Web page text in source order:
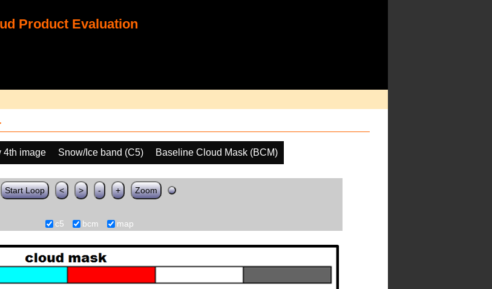
Product Evaluation
4th image Snow/Ice band (C5)
Baseline Cloud Mask (BCM)
Start Loop < > - + Zoom
c5 bcm map